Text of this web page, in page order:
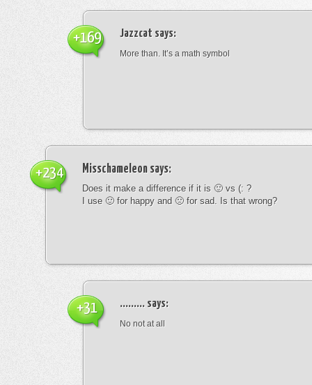
Jazzcat says:
More than. It’s a math symbol
+169
Misschameleon says:
Does it make a difference if it is 🙂 vs (: ?
I use 🙂 for happy and 🙁 for sad. Is that wrong?
+234
......... says:
No not at all
+31